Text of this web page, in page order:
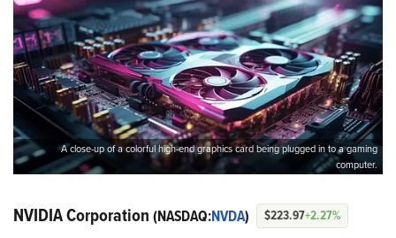
A close-up of a colorful high-end graphics card being plugged in to a gaming
computer.
NVIDIA Corporation (NASDAQ:NVDA) $223.97+2.27%